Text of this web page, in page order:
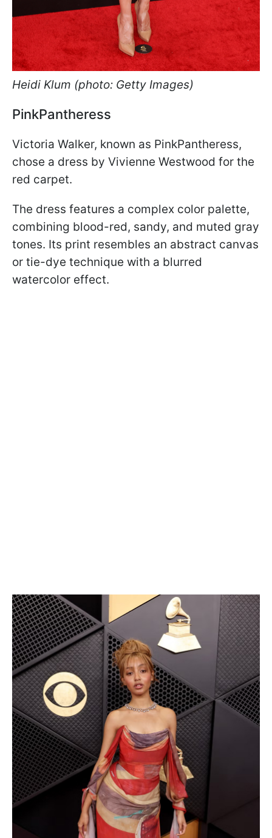
Heidi Klum (photo: Getty Images)
PinkPantheress
Victoria Walker, known as PinkPantheress,
chose a dress by Vivienne Westwood for the
red carpet.
The dress features a complex color palette,
combining blood-red, sandy, and muted gray
tones. Its print resembles an abstract canvas
or tie-dye technique with a blurred
watercolor effect.